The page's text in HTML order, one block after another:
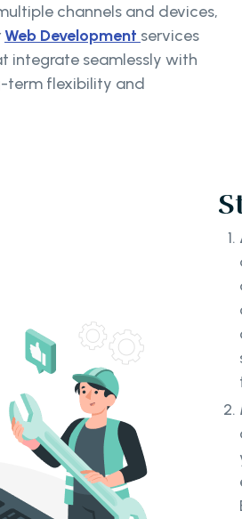
channels and devices,
Web Development services
integrate seamlessly with
term flexibility and